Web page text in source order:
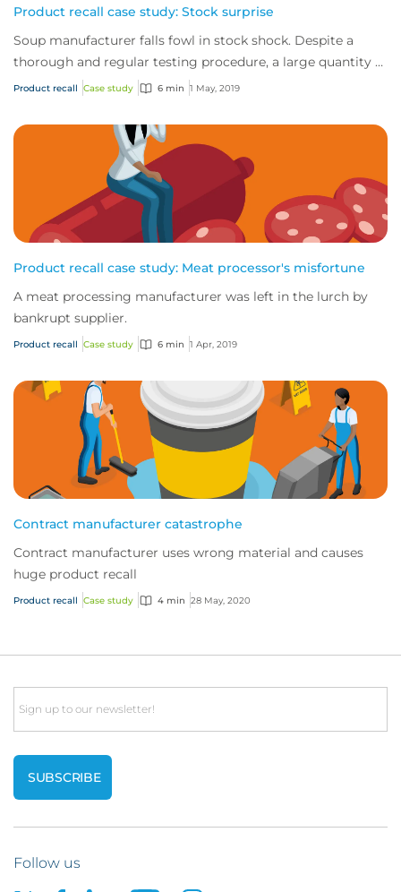
Product recall case study: Stock surprise
Soup manufacturer falls fowl in stock shock. Despite a
thorough and regular testing procedure, a large quantity of
chicken stock had been mislabell...
Product recall Case study 6 min 1 May, 2019
Product recall case study: Meat processor's misfortune
A meat processing manufacturer was left in the lurch by
bankrupt supplier.
Product recall Case study 6 min 1 Apr, 2019
Contract manufacturer catastrophe
Contract manufacturer uses wrong material and causes
huge product recall
Product recall Case study 4 min 28 May, 2020
Email
Follow us